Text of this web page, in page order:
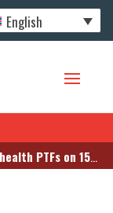
English
on the occasion of the joint GTAM-GAVI mission.